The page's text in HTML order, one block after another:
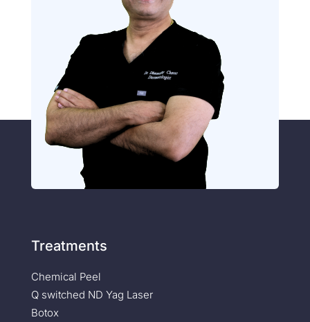
Treatments
Chemical Peel
Q switched ND Yag Laser
Botox